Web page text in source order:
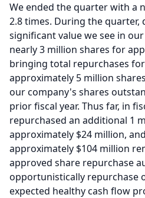
We ended the quarter with a
2.8 times. During the quarter,
significant value we see in
nearly 3 million shares for
bringing total repurchases
approximately 5 million
our company's shares
prior fiscal year. Thus far, in
repurchased an additional 1
approximately $24 million,
approximately $104 million
approved share repurchase
opportunistically repurchase
expected healthy cash flow